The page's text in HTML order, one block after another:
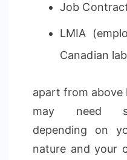
Job
LMIA
Canadian
apart from above
may need
depending on
nature and your